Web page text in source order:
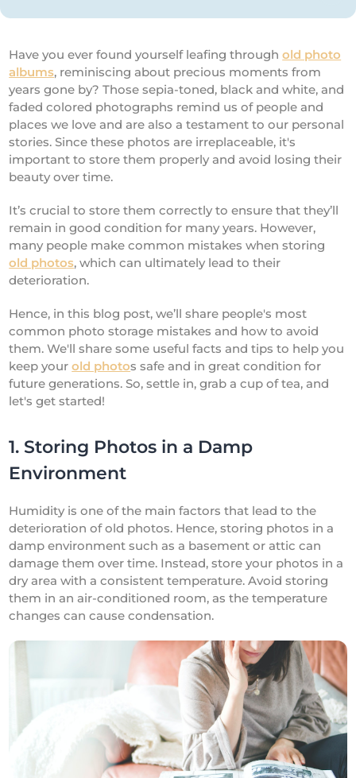
Have you ever found yourself leafing throughold photo
albums, reminiscing about precious moments from
years gone by? Those sepia-toned, black and white, and
faded colored photographs remind us of people and
places we love and are also a testament to our personal
stories. Since these photos are irreplaceable, it's
important to store them properly and avoid losing their
beauty over time.
It’s crucial to store them correctly to ensure that they’ll
remain in good condition for many years. However,
many people make common mistakes when storing
old photos, which can ultimately lead to their
deterioration.
Hence, in this blog post, we’ll share people's most
common photo storage mistakes and how to avoid
them. We'll share some useful facts and tips to help you
keep yourold photos safe and in great condition for
future generations. So, settle in, grab a cup of tea, and
let's get started!
1. Storing Photos in a Damp
Environment
Humidity is one of the main factors that lead to the
deterioration of old photos. Hence, storing photos in a
damp environment such as a basement or attic can
damage them over time. Instead, store your photos in a
dry area with a consistent temperature. Avoid storing
them in an air-conditioned room, as the temperature
changes can cause condensation.